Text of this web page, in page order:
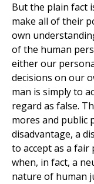
But the plain fact
make all of their
own
of the human
either our
decisions on our
man is simply to
regard as false.
mores and public
disadvantage, a
to accept as a
when, in fact, a
nature of human